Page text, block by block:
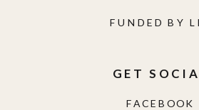
FACEBOOK
GET
FUNDED BY